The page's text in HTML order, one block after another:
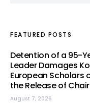
FEATURED POSTS
Detention of a 95-
Leader Damages
European Scholars
the Release of
August 7, 2026